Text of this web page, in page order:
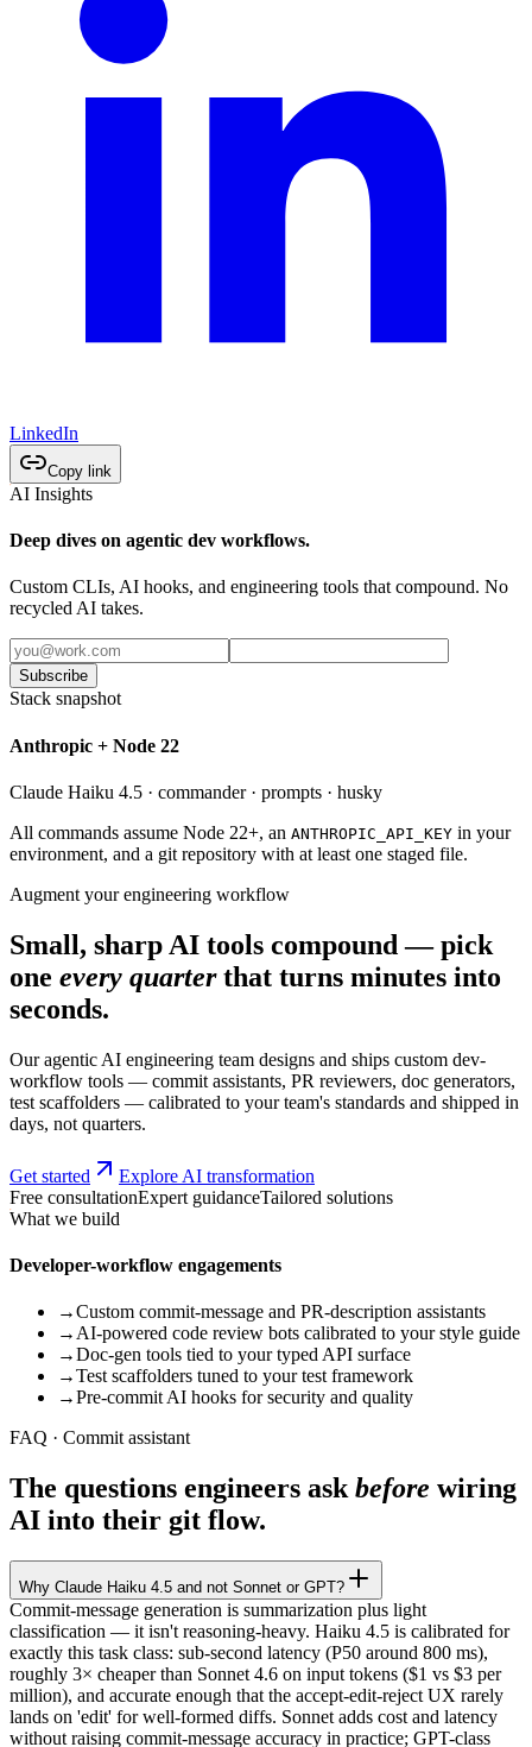
LinkedIn
Copy link
AI Insights
Deep dives on agentic dev workflows.
Custom CLIs, AI hooks, and engineering tools that compound. No
recycled AI takes.
Subscribe
Stack snapshot
Anthropic + Node 22
Claude Haiku 4.5 · commander · prompts · husky
All commands assume Node 22+, an ANTHROPIC_API_KEY in your
environment, and a git repository with at least one staged file.
Augment your engineering workflow
Small, sharp AI tools compound — pick
one every quarter that turns minutes into
seconds.
Our agentic AI engineering team designs and ships custom dev-
workflow tools — commit assistants, PR reviewers, doc generators,
test scaffolders — calibrated to your team's standards and shipped in
days, not quarters.
Get started
Explore AI transformation
Free consultationExpert guidanceTailored solutions
What we build
Developer-workflow engagements
→Custom commit-message and PR-description assistants
→ AI-powered code review bots calibrated to your style guide
→Doc-gen tools tied to your typed API surface
→Test scaffolders tuned to your test framework
→Pre-commit AI hooks for security and quality
FAQ · Commit assistant
The questions engineers ask before wiring
AI into their git flow.
Why Claude Haiku 4.5 and not Sonnet or GPT?
Commit-message generation is summarization plus light
classification — it isn't reasoning-heavy. Haiku 4.5 is calibrated for
exactly this task class: sub-second latency (P50 around 800 ms),
roughly 3× cheaper than Sonnet 4.6 on input tokens ($1 vs $3 per
million), and accurate enough that the accept-edit-reject UX rarely
lands on 'edit' for well-formed diffs. Sonnet adds cost and latency
without raising commit-message accuracy in practice; GPT-class